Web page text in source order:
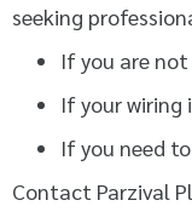
seeking
If you are
If your wiring
If you need
Contact Parzival